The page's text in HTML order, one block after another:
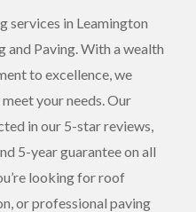
services in Leamington
and Paving. With a wealth
to excellence, we
your needs. Our
in our 5-star reviews,
5-year guarantee on all
looking for roof
or professional paving